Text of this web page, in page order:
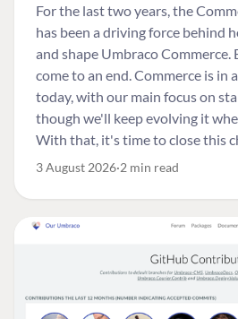
For the last two years, the
has been a driving force behind
and shape Umbraco Commerce.
come to an end. Commerce is in
today, with our main focus on
though we'll keep evolving it
With that, it's time to close this
3 August 2026 2 min read